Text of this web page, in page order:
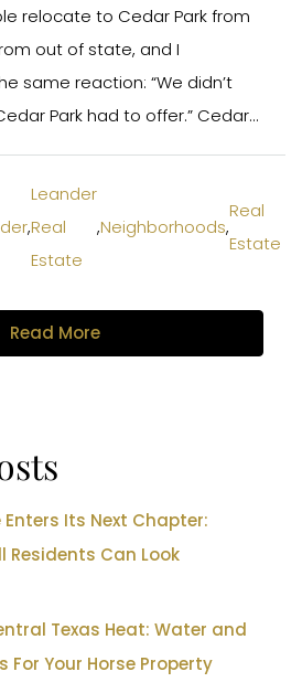
relocate to Cedar Park from
out of state, and I
same reaction: “We didn’t
Park had to offer.” Cedar...
,
Leander
Real
Estate
,Neighborhoods,
Real
Estate
Read More
Its Next Chapter:
Residents Can Look
Texas Heat: Water and
For Your Horse Property